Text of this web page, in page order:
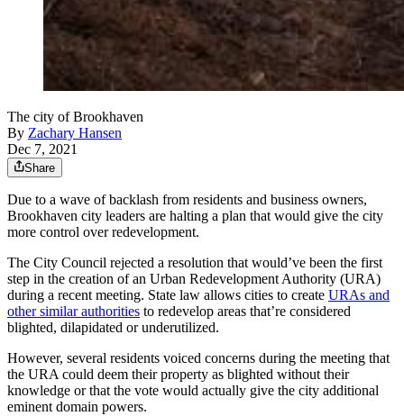
The city of Brookhaven
By Zachary Hansen
Dec 7, 2021
Share
Due to a wave of backlash from residents and business owners,
Brookhaven city leaders are halting a plan that would give the city
more control over redevelopment.
The City Council rejected a resolution that would’ve been the first
step in the creation of an Urban Redevelopment Authority (URA)
during a recent meeting. State law allows cities to create URAs and
other similar authorities to redevelop areas that’re considered
blighted, dilapidated or underutilized.
However, several residents voiced concerns during the meeting that
the URA could deem their property as blighted without their
knowledge or that the vote would actually give the city additional
eminent domain powers.